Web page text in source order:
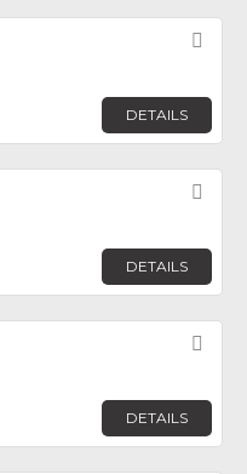
DETAILS
DETAILS
DETAILS